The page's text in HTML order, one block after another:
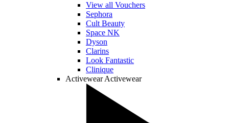
View all Vouchers
Sephora
Cult Beauty
Space NK
Dyson
Clarins
Look Fantastic
Clinique
Activewear Activewear